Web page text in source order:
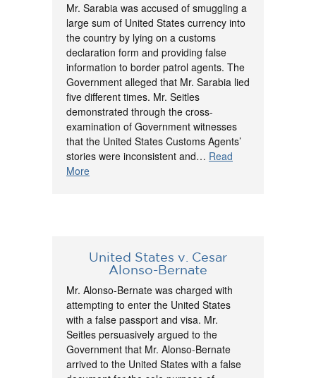
Mr. Sarabia was accused of smuggling a
large sum of United States currency into
the country by lying on a customs
declaration form and providing false
information to border patrol agents. The
Government alleged that Mr. Sarabia lied
five different times. Mr. Seitles
demonstrated through the cross-
examination of Government witnesses
that the United States Customs Agents’
stories were inconsistent and… Read
More
United States v. Cesar
Alonso-Bernate
Mr. Alonso-Bernate was charged with
attempting to enter the United States
with a false passport and visa. Mr.
Seitles persuasively argued to the
Government that Mr. Alonso-Bernate
arrived to the United States with a false